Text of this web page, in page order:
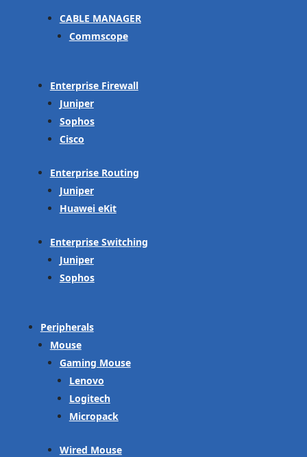
CABLE MANAGER
Commscope
Enterprise Firewall
Juniper
Sophos
Cisco
Enterprise Routing
Juniper
Huawei eKit
Enterprise Switching
Juniper
Sophos
Peripherals
Mouse
Gaming Mouse
Lenovo
Logitech
Micropack
Wired Mouse